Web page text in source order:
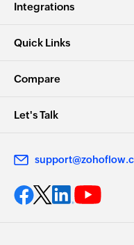
Integrations
Quick Links
Compare
Let's Talk